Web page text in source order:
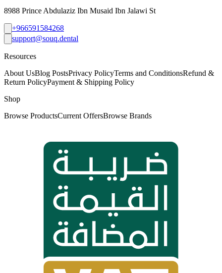
8988 Prince Abdulaziz Ibn Musaid Ibn Jalawi St
+966591584268
support@souq.dental
Resources
About UsBlog PostsPrivacy PolicyTerms and ConditionsRefund &
Return PolicyPayment & Shipping Policy
Shop
Browse ProductsCurrent OffersBrowse Brands